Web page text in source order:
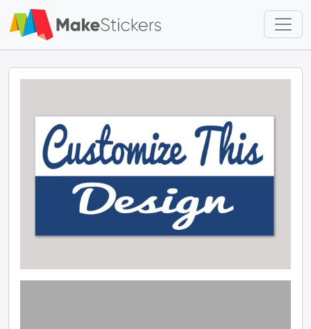
Skip to main content